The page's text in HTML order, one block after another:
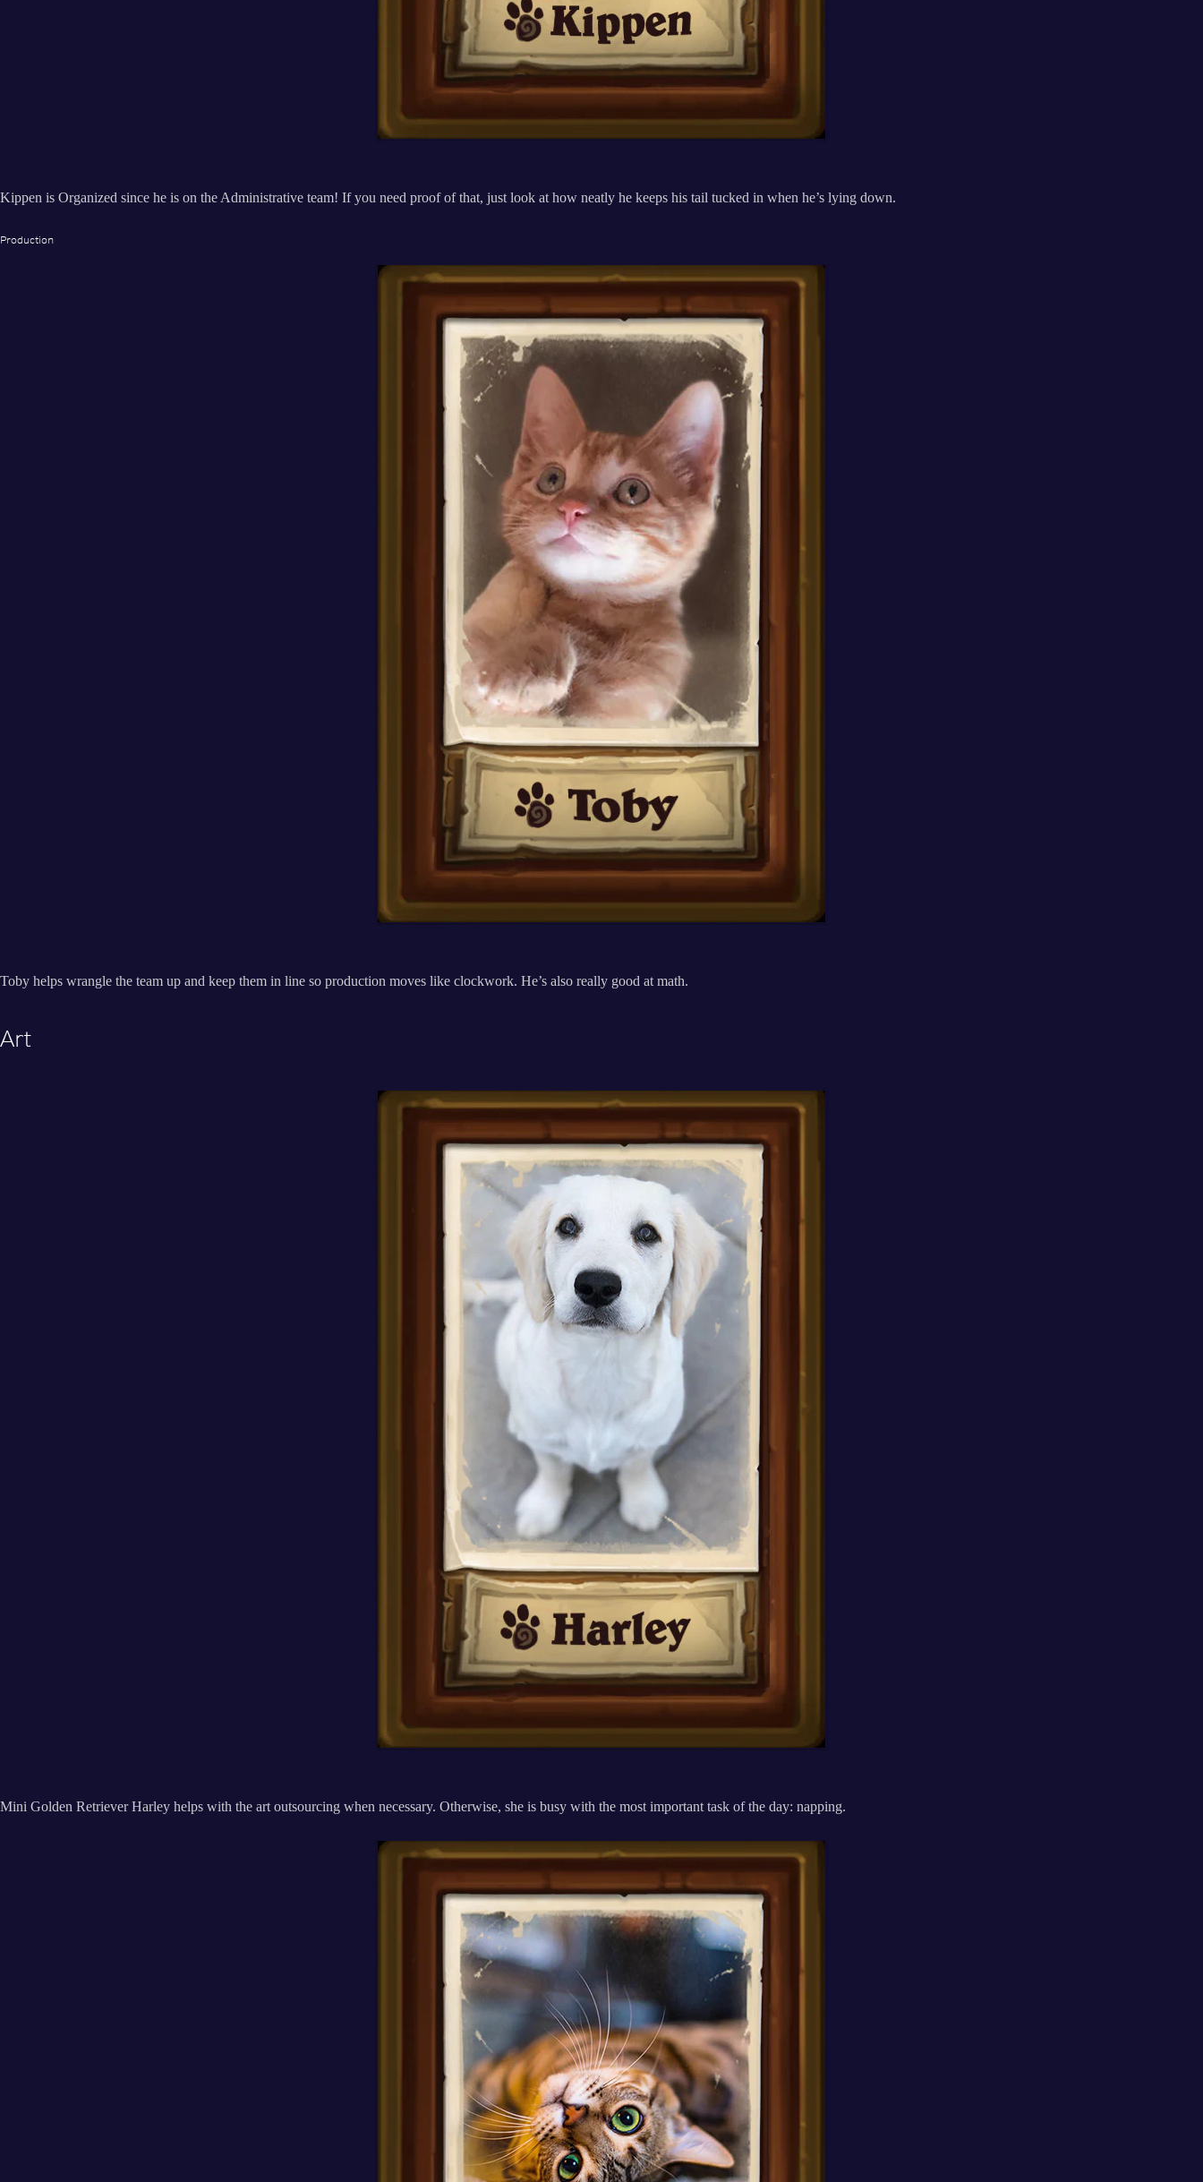
Kippen is Organized since he is on the Administrative team! If you need proof of that, just look at how neatly he keeps his tail tucked in when he’s lying down.
Production
Toby helps wrangle the team up and keep them in line so production moves like clockwork. He’s also really good at math.
Art
Mini Golden Retriever Harley helps with the art outsourcing when necessary. Otherwise, she is busy with the most important task of the day: napping.